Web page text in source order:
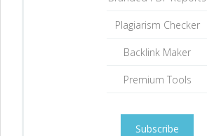
Plagiarism Checker
Backlink Maker
Premium Tools
Subscribe